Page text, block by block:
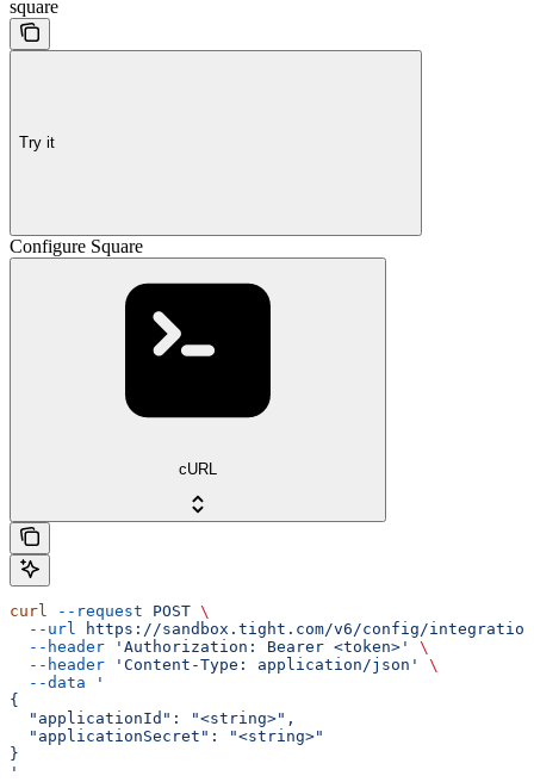
square
Try it
Configure Square
cURL
curl --request POST \
  --url
https://sandbox.tight.com/v6/config/
  --header
'Authorization: Bearer <token>'
\
  --header
'Content-Type: application/json'
\
  --data
'
{
  "applicationId": "<string>",
  "applicationSecret": "<string>"
}
'